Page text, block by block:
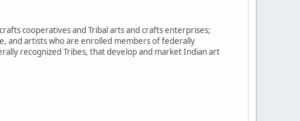
cooperatives and Tribal arts and crafts enterprises;
and artists who are enrolled members of federally
recognized Tribes, that develop and market Indian art